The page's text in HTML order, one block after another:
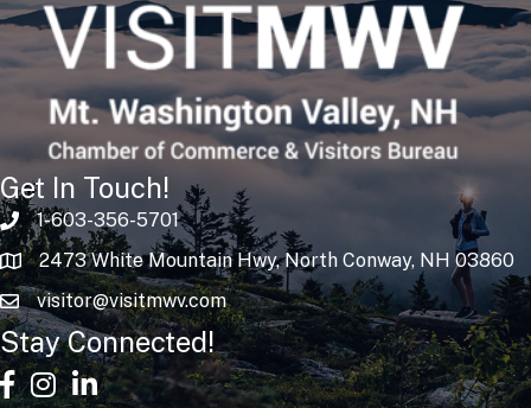
Get In Touch!
1-603-356-5701
2473 White Mountain Hwy, North Conway, NH 03860
visitor@visitmwv.com
Stay Connected!
facebook
Instagram
linked in